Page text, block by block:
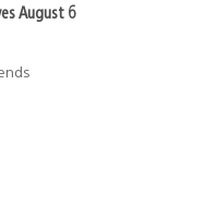
August 6